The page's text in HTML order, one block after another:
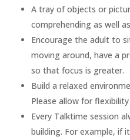
A tray of objects or
comprehending as well
Encourage the adult to
moving around, have a
so that focus is greater.
Build a relaxed
Please allow for
Every Talktime session
building. For example, if